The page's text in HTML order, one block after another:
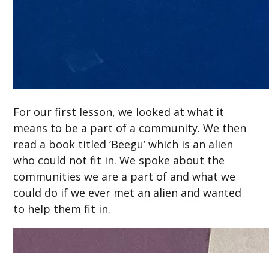
For our first lesson, we looked at what it
means to be a part of a community. We then
read a book titled ‘Beegu’ which is an alien
who could not fit in. We spoke about the
communities we are a part of and what we
could do if we ever met an alien and wanted
to help them fit in.